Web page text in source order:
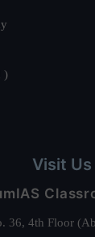
)
Visit Us
36, 4th Floor